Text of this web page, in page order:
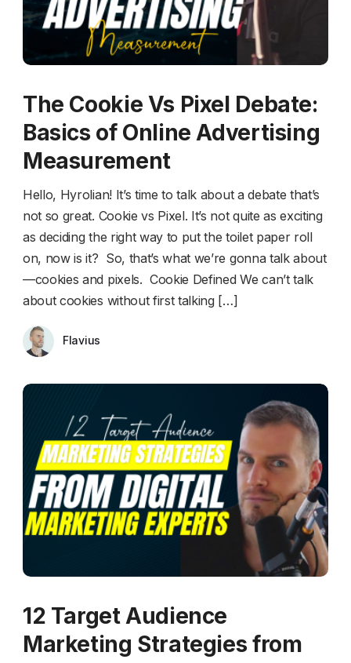
The Cookie Vs Pixel Debate:
Basics of Online Advertising
Measurement
Hello, Hyrolian! It’s time to talk about a debate that’s
not so great. Cookie vs Pixel. It’s not quite as exciting
as deciding the right way to put the toilet paper roll
on, now is it? So, that’s what we’re gonna talk about
—cookies and pixels. Cookie Defined We can’t talk
about cookies without first talking […]
Flavius
12 Target Audience
Marketing Strategies from